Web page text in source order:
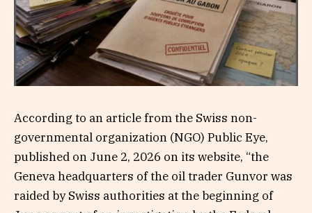
According to an article from the Swiss non-
governmental organization (NGO) Public Eye,
published on June 2, 2026 on its website, “the
Geneva headquarters of the oil trader Gunvor was
raided by Swiss authorities at the beginning of